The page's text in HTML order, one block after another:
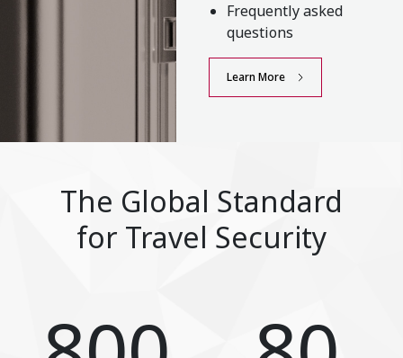
Frequently asked
questions
Learn More
The Global Standard
for Travel Security